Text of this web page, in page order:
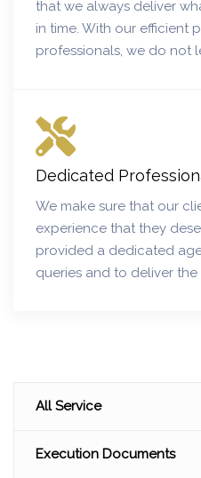
that we always deliver
in time. With our efficient
professionals, we do not
Dedicated
We make sure that our
experience that they
provided a dedicated
queries and to deliver
All Service
Execution Documents